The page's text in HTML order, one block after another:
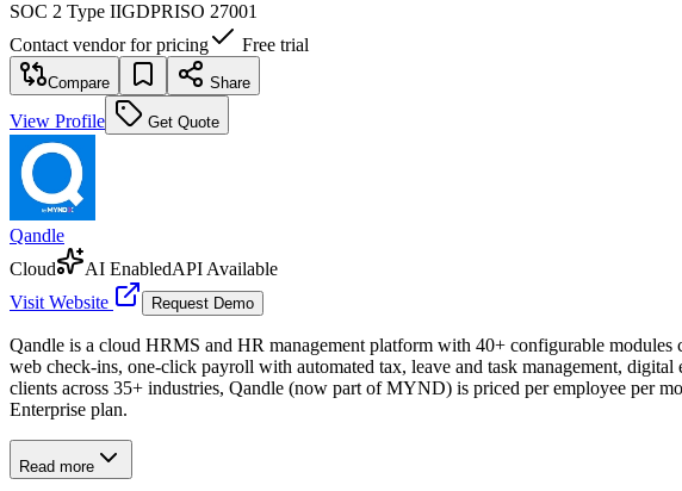
SOC 2 Type IIGDPRISO 27001
Contact vendor for pricing
Free trial
Compare Share
View Profile Get Quote
Qandle
Cloud
AI EnabledAPI Available
Visit Website
Request Demo
Qandle is a cloud HRMS and HR management platform with 40+ configurable
web check-ins, one-click payroll with automated tax, leave and task management,
clients across 35+ industries, Qandle (now part of MYND) is priced per employee per
Enterprise plan.
Read more